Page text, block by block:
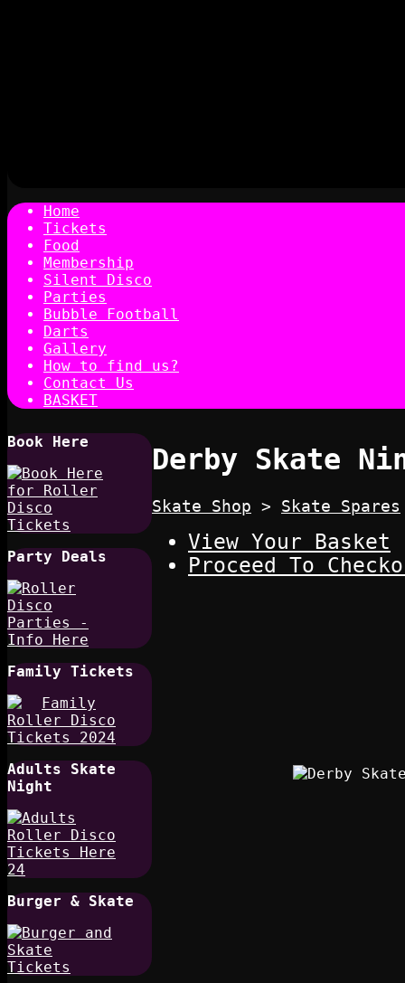
Home
Tickets
Food
Membership
Silent Disco
Parties
Bubble Football
Darts
Gallery
How to find us?
Contact Us
BASKET
Book Here
Party Deals
Family Tickets
Adults Skate
Night
Burger & Skate
Derby Skate
Skate Shop > Skate Spares
View Your Basket
Proceed To